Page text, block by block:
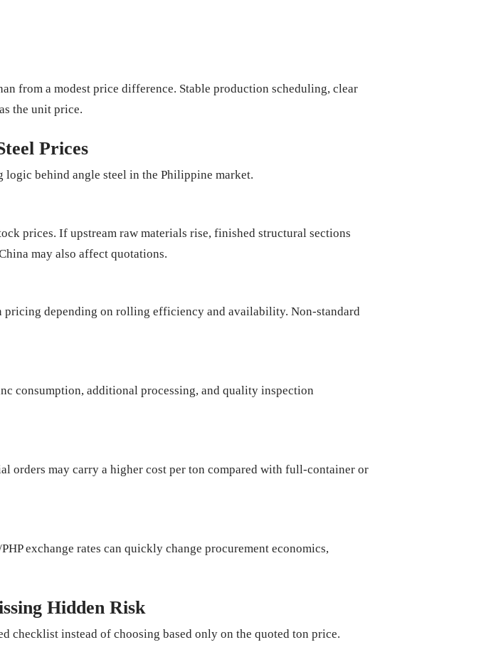
from a modest price difference. Stable production scheduling, clear
the unit price.
Prices
behind angle steel in the Philippine market.
prices. If upstream raw materials rise, finished structural sections
may also affect quotations.
depending on rolling efficiency and availability. Non-standard
consumption, additional processing, and quality inspection
may carry a higher cost per ton compared with full-container or
exchange rates can quickly change procurement economics,
Hidden Risk
checklist instead of choosing based only on the quoted ton price.